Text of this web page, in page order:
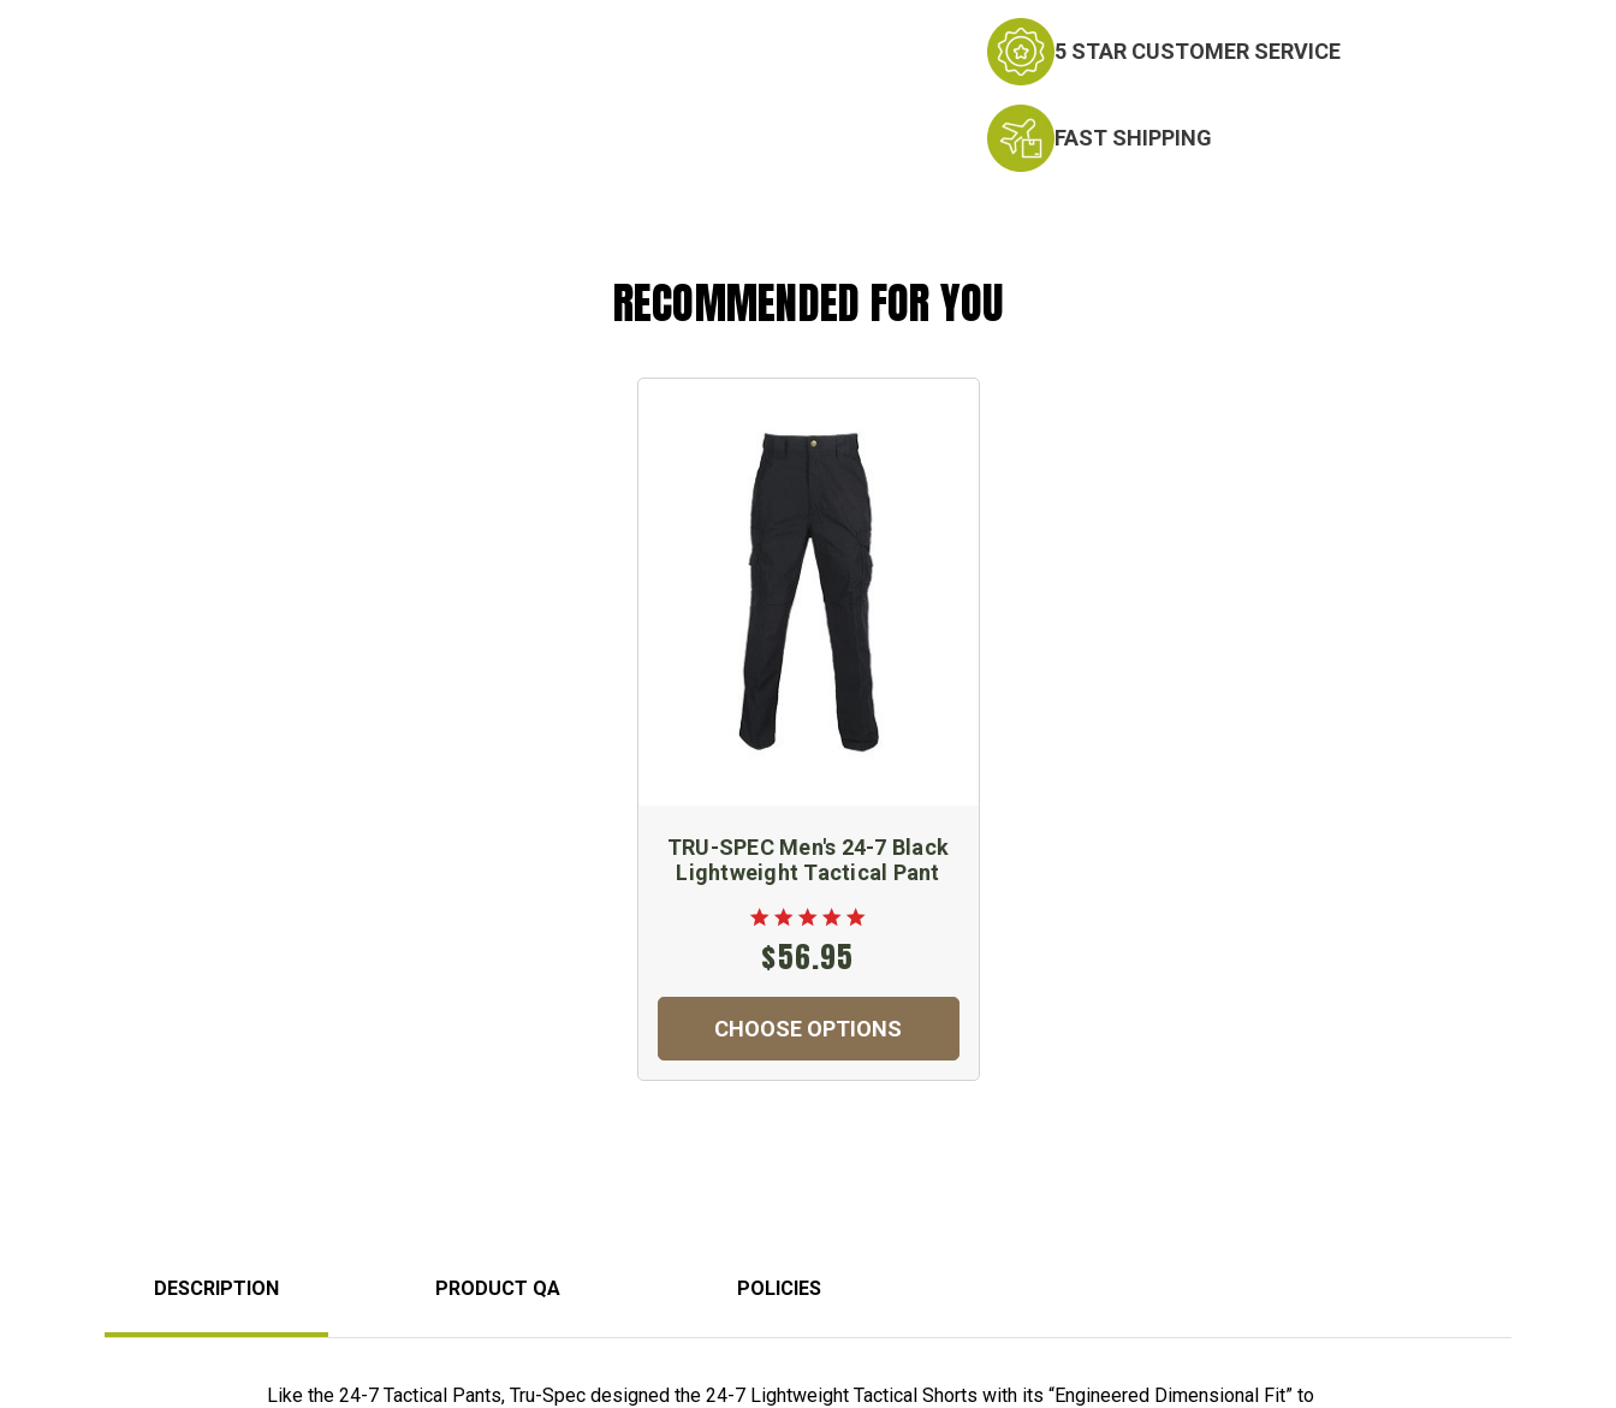
5 STAR CUSTOMER SERVICE
FAST SHIPPING
RECOMMENDED FOR YOU
TRU-SPEC Men's 24-7 Black
Lightweight Tactical Pant
$56.95
CHOOSE OPTIONS
DESCRIPTION PRODUCT QA POLICIES
Like the 24-7 Tactical Pants, Tru-Spec designed the 24-7 Lightweight Tactical Shorts with its “Engineered Dimensional Fit” to